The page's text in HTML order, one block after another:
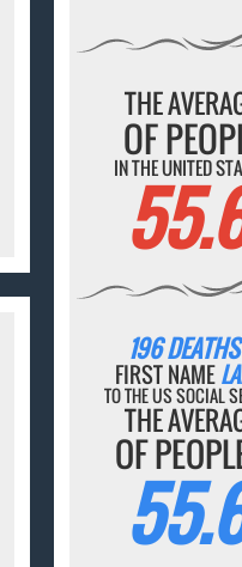
THE
OF
IN THE UNITED
196
FIRST NAME
TO THE US SOCIAL
THE
OF